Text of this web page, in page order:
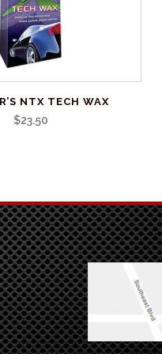
NTX TECH WAX
$23.50